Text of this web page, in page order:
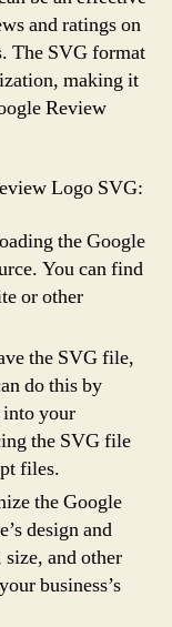
and ratings on
The SVG format
making it
Review
Logo SVG:
the Google
You can find
or other
the SVG file,
do this by
into your
the SVG file
files.
the Google
design and
and other
business’s